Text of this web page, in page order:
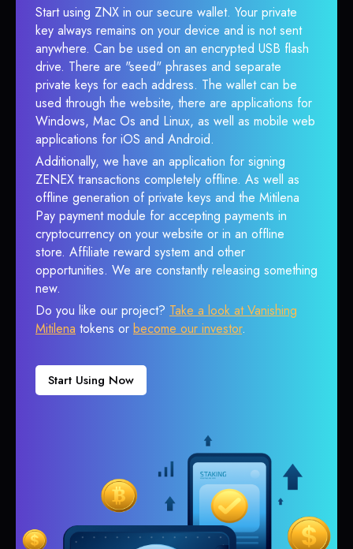
Start using ZNX in our secure wallet. Your private
key always remains on your device and is not sent
anywhere. Can be used on an encrypted USB flash
drive. There are "seed" phrases and separate
private keys for each address. The wallet can be
used through the website, there are applications for
Windows, Mac Os and Linux, as well as mobile web
applications for iOS and Android.
Additionally, we have an application for signing
ZENEX transactions completely offline. As well as
offline generation of private keys and the Mitilena
Pay payment module for accepting payments in
cryptocurrency on your website or in an offline
store. Affiliate reward system and other
opportunities. We are constantly releasing something
new.
Do you like our project? Take a look at Vanishing
Mitilena tokens or become our investor.
Start Using Now